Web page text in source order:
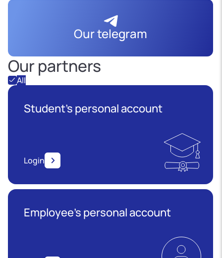
Our telegram
Our partners
All
Student's personal account
Login
Employee’s personal account